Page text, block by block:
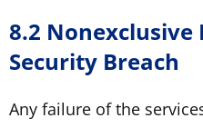
8.2 Nonexclusive
Security Breach
Any failure of the